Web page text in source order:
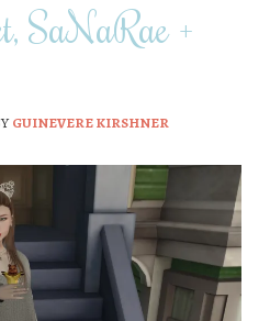
SaNaRae +
GUINEVERE KIRSHNER